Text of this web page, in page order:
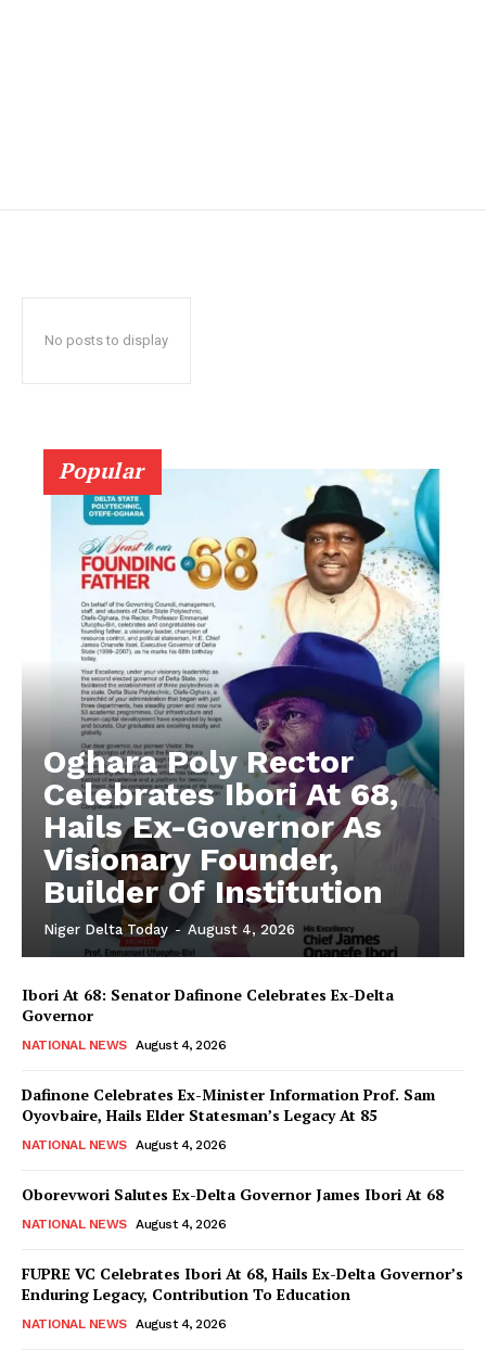
No posts to display
Popular
Oghara Poly Rector
Celebrates Ibori At 68,
Hails Ex-Governor As
Visionary Founder,
Builder Of Institution
Niger Delta Today - August 4, 2026
Ibori At 68: Senator Dafinone Celebrates Ex-Delta
Governor
NATIONAL NEWS August 4, 2026
Dafinone Celebrates Ex-Minister Information Prof. Sam
Oyovbaire, Hails Elder Statesman’s Legacy At 85
NATIONAL NEWS August 4, 2026
Oborevwori Salutes Ex-Delta Governor James Ibori At 68
NATIONAL NEWS August 4, 2026
FUPRE VC Celebrates Ibori At 68, Hails Ex-Delta Governor’s
Enduring Legacy, Contribution To Education
NATIONAL NEWS August 4, 2026